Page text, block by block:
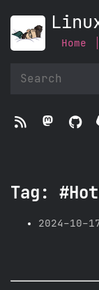
Home
 
Tag:
2024-10-